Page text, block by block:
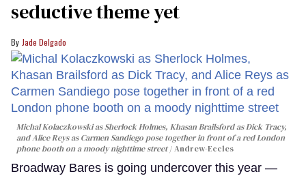
seductive theme yet
Jade Delgado
Michal Kolaczkowski as Sherlock Holmes, Khasan Brailsford as Dick Tracy,
and Alice Reys as Carmen Sandiego pose together in front of a red London
phone booth on a moody nighttime street
Andrew-Eccles
Broadway Bares is going undercover this year —